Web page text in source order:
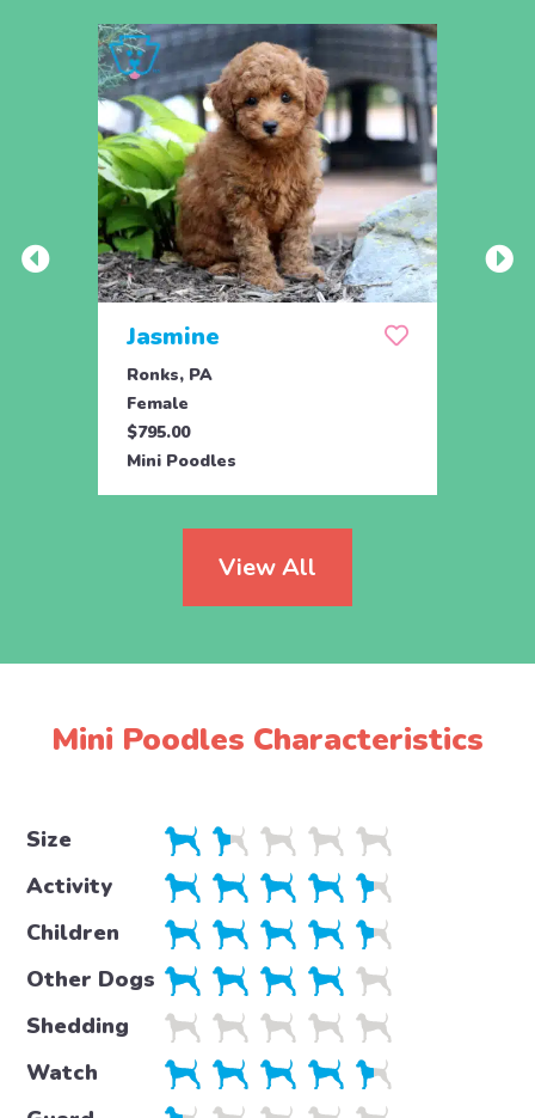
Jasmine
Ronks, PA
Female
$795.00
Mini Poodles
View All
Mini Poodles Characteristics
Size
Activity
Children
Other Dogs
Shedding
Watch